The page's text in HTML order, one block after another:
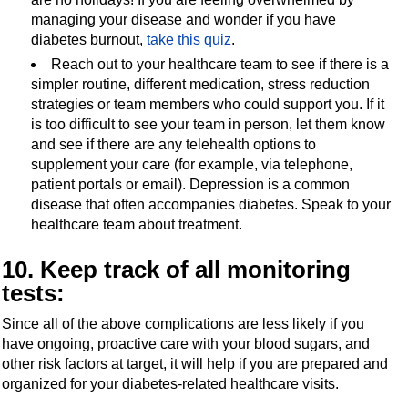
managing your disease and wonder if you have
diabetes burnout,take this quiz.
Reach out to your healthcare team to see if there is a
simpler routine, different medication, stress reduction
strategies or team members who could support you. If it
is too difficult to see your team in person, let them know
and see if there are any telehealth options to
supplement your care (for example, via telephone,
patient portals or email). Depression is a common
disease that often accompanies diabetes. Speak to your
healthcare team about treatment.
10. Keep track of all monitoring
tests:
Since all of the above complications are less likely if you
have ongoing, proactive care with your blood sugars, and
other risk factors at target, it will help if you are prepared and
organized for your diabetes-related healthcare visits.